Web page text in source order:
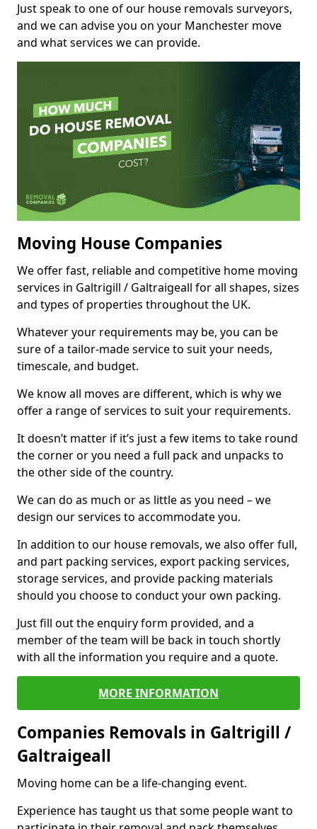
Just speak to one of our house removals surveyors,
and we can advise you on your Manchester move
and what services we can provide.
Moving House Companies
We offer fast, reliable and competitive home moving
services in Galtrigill / Galtraigeall for all shapes, sizes
and types of properties throughout the UK.
Whatever your requirements may be, you can be
sure of a tailor-made service to suit your needs,
timescale, and budget.
We know all moves are different, which is why we
offer a range of services to suit your requirements.
It doesn’t matter if it’s just a few items to take round
the corner or you need a full pack and unpacks to
the other side of the country.
We can do as much or as little as you need – we
design our services to accommodate you.
In addition to our house removals, we also offer full,
and part packing services, export packing services,
storage services, and provide packing materials
should you choose to conduct your own packing.
Just fill out the enquiry form provided, and a
member of the team will be back in touch shortly
with all the information you require and a quote.
MORE INFORMATION
Companies Removals in Galtrigill /
Galtraigeall
Moving home can be a life-changing event.
Experience has taught us that some people want to